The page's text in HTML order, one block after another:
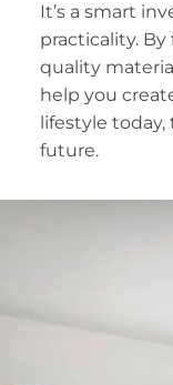
It’s a smart
practicality.
quality
help you
lifestyle
future.